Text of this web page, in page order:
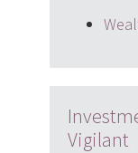
Vigilant